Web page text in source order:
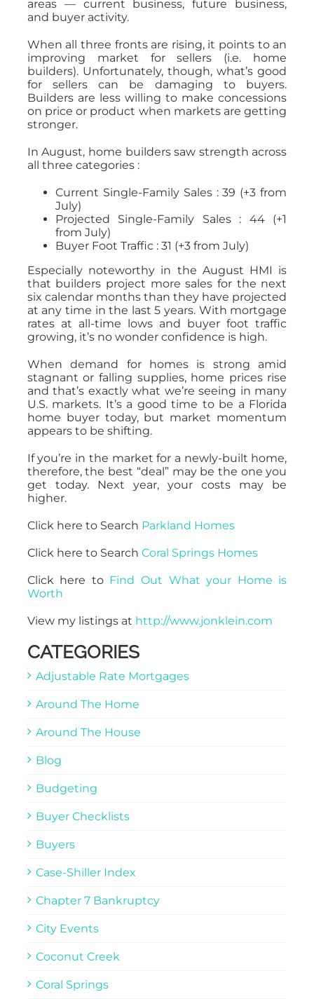
areas — current business, future business,
and buyer activity.
When all three fronts are rising, it points to an
improving market for sellers (i.e. home
builders). Unfortunately, though, what’s good
for sellers can be damaging to buyers.
Builders are less willing to make concessions
on price or product when markets are getting
stronger.
In August, home builders saw strength across
all three categories :
Current Single-Family Sales : 39 (+3 from
July)
Projected Single-Family Sales : 44 (+1
from July)
Buyer Foot Traffic : 31 (+3 from July)
Especially noteworthy in the August HMI is
that builders project more sales for the next
six calendar months than they have projected
at any time in the last 5 years. With mortgage
rates at all-time lows and buyer foot traffic
growing, it’s no wonder confidence is high.
When demand for homes is strong amid
stagnant or falling supplies, home prices rise
and that’s exactly what we’re seeing in many
U.S. markets. It’s a good time to be a Florida
home buyer today, but market momentum
appears to be shifting.
If you’re in the market for a newly-built home,
therefore, the best “deal” may be the one you
get today. Next year, your costs may be
higher.
Click here to Search Parkland Homes
Click here to Search Coral Springs Homes
Click here to Find Out What your Home is
Worth
View my listings at http://www.jonklein.com
CATEGORIES
Adjustable Rate Mortgages
Around The Home
Around The House
Blog
Budgeting
Buyer Checklists
Buyers
Case-Shiller Index
Chapter 7 Bankruptcy
City Events
Coconut Creek
Coral Springs